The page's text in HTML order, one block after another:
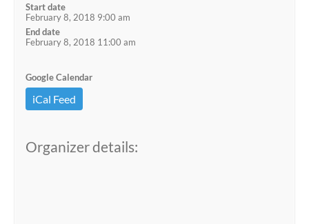
Start date
February 8, 2018 9:00 am
End date
February 8, 2018 11:00 am
Google Calendar
iCal Feed
Organizer details: